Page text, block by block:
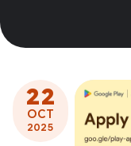
22
OCT
2025